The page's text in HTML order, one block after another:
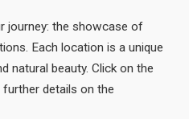
journey: the showcase of
Each location is a unique
natural beauty. Click on the
details on the